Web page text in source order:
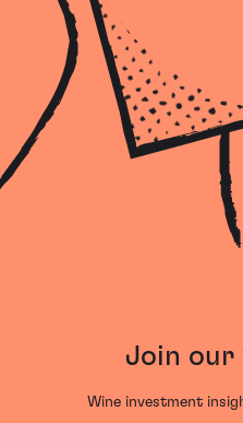
Join
Wine investment